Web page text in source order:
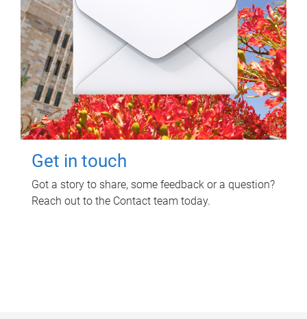
Get in touch
Got a story to share, some feedback or a question?
Reach out to the Contact team today.